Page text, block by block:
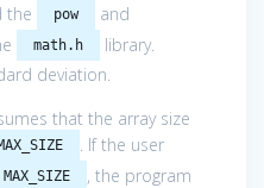
the
pow and
math.h
library.
deviation.
that the array size
. If the user
MAX_SIZE
, the program